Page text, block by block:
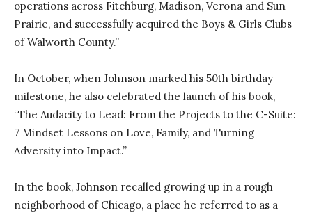
operations across Fitchburg, Madison, Verona and Sun
Prairie, and successfully acquired the Boys & Girls Clubs
of Walworth County.”
In October, when Johnson marked his 50th birthday
milestone, he also celebrated the launch of his book,
“The Audacity to Lead: From the Projects to the C-Suite:
7 Mindset Lessons on Love, Family, and Turning
Adversity into Impact.”
In the book, Johnson recalled growing up in a rough
neighborhood of Chicago, a place he referred to as a